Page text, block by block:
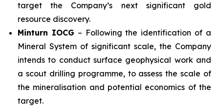
target the Company’s next significant gold
resource discovery.
Minturn IOCG – Following the identification of a
Mineral System of significant scale, the Company
intends to conduct surface geophysical work and
a scout drilling programme, to assess the scale of
the mineralisation and potential economics of the
target.